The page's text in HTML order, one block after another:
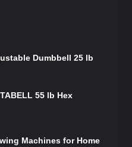
Dumbbell 25 lb
55 lb Hex
Machines for Home